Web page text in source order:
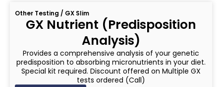
Other Testing / GX Slim
GX Nutrient (Predisposition
Analysis)
Provides a comprehensive analysis of your genetic
predisposition to absorbing micronutrients in your diet.
Special kit required. Discount offered on Multiple GX
tests ordered (Call)